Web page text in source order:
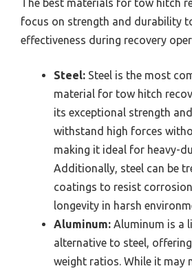
The best materials for tow hitch
focus on strength and durability
effectiveness during recovery
Steel: Steel is the most
material for tow hitch
its exceptional strength
withstand high forces
making it ideal for heavy-
Additionally, steel can be
coatings to resist
longevity in harsh
Aluminum: Aluminum is a
alternative to steel,
weight ratios. While it may